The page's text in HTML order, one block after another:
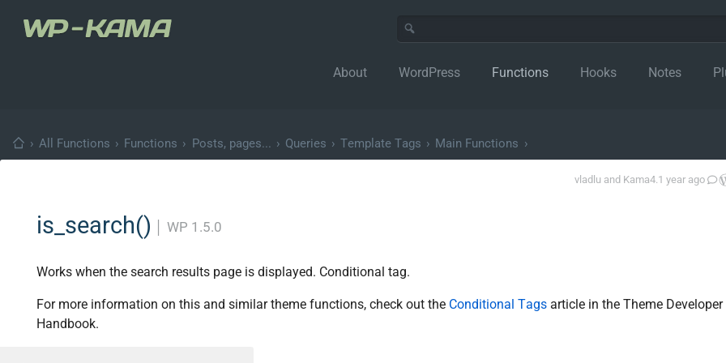
About WordPress Functions Hooks Notes
› All Functions › Functions › Posts, pages... › Queries › Template Tags › Main Functions ›
vladlu and Kama4.1 year ago
is_search() WP 1.5.0
Works when the search results page is displayed. Conditional tag.
For more information on this and similar theme functions, check out the Conditional Tags article in the Theme Developer
Handbook.